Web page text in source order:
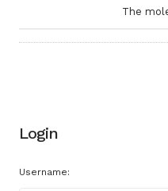
The
Login
Username: